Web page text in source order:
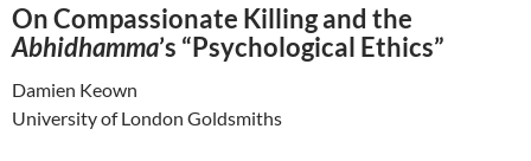
On Compassionate Killing and the
Abhidhamma’s “Psychological Ethics”
Damien Keown
University of London Goldsmiths